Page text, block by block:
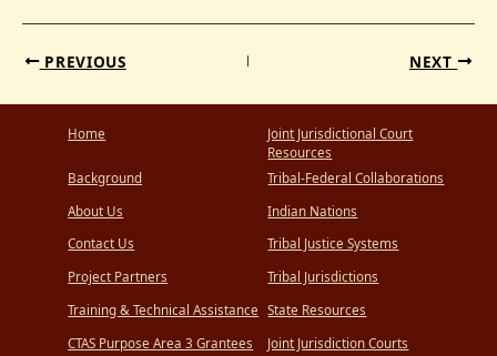
PREVIOUS NEXT
Home
Background
About Us
Contact Us
Project Partners
Training & Technical Assistance
CTAS Purpose Area 3 Grantees
Joint Jurisdictional Court
Resources
Tribal-Federal Collaborations
Indian Nations
Tribal Justice Systems
Tribal Jurisdictions
State Resources
Joint Jurisdiction Courts